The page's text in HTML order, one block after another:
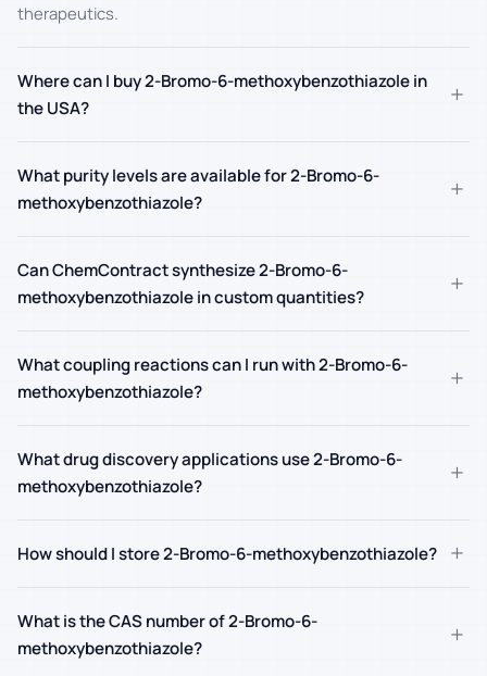
therapeutics.
Where can I buy 2-Bromo-6-methoxybenzothiazole in
the USA?
+
What purity levels are available for 2-Bromo-6-
methoxybenzothiazole?
+
Can ChemContract synthesize 2-Bromo-6-
methoxybenzothiazole in custom quantities?
+
What coupling reactions can I run with 2-Bromo-6-
methoxybenzothiazole?
+
What drug discovery applications use 2-Bromo-6-
methoxybenzothiazole?
+
How should I store 2-Bromo-6-methoxybenzothiazole? +
What is the CAS number of 2-Bromo-6-
methoxybenzothiazole?
+